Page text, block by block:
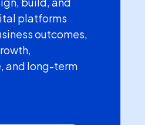
platforms
outcomes,
and long-term